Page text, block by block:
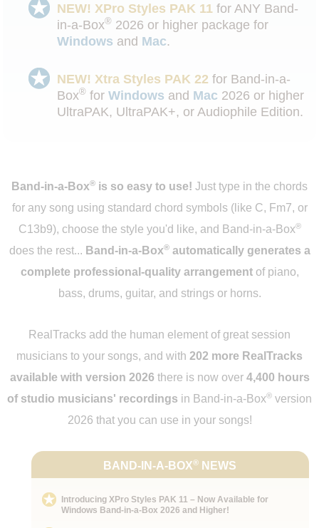
NEW! XPro Styles PAK 11 for ANY Band-
in-a-Box® 2026 or higher package for
Windows and Mac.
NEW! Xtra Styles PAK 22 for Band-in-a-
Box® for Windows and Mac 2026 or higher
UltraPAK, UltraPAK+, or Audiophile Edition.
Band-in-a-Box® is so easy to use! Just type in the chords
for any song using standard chord symbols (like C, Fm7, or
C13b9), choose the style you'd like, and Band-in-a-Box®
does the rest... Band-in-a-Box®automatically generates a
complete professional-quality arrangementof piano,
bass, drums, guitar, and strings or horns.
RealTracks add the human element of great session
musicians to your songs, and with 202 more RealTracks
available with version 2026 there is now over 4,400 hours
of studio musicians' recordings in Band-in-a-Box® version
2026 that you can use in your songs!
BAND-IN-A-BOX®NEWS
Introducing XPro Styles PAK 11 – Now Available for
Windows Band-in-a-Box 2026 and Higher!